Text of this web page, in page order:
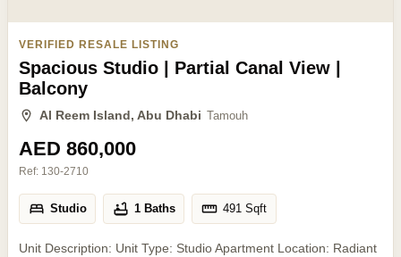
VERIFIED RESALE LISTING
Spacious Studio | Partial Canal View |
Balcony
Al Reem Island, Abu Dhabi Tamouh
AED 860,000
Ref: 130-2710
Studio 1 Baths 491 Sqft
Unit Description: Unit Type: Studio Apartment Location: Radiant